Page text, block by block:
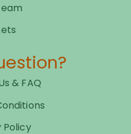
& FAQ
Policy